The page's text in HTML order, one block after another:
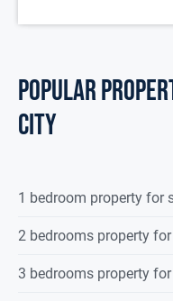
POPULAR
city
1 bedroom property for
2 bedrooms property
3 bedrooms property